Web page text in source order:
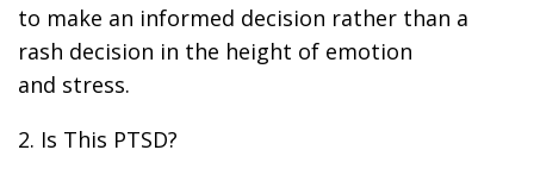
to make an informed decision rather than a
rash decision in the height of emotion
and stress.
2. Is This PTSD?